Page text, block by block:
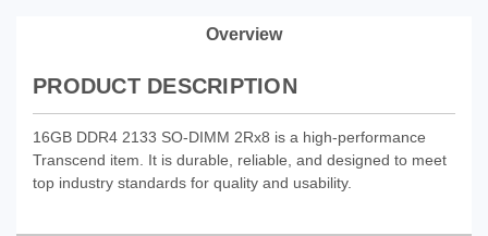
Overview
PRODUCT DESCRIPTION
16GB DDR4 2133 SO-DIMM 2Rx8 is a high-performance
Transcend item. It is durable, reliable, and designed to meet
top industry standards for quality and usability.